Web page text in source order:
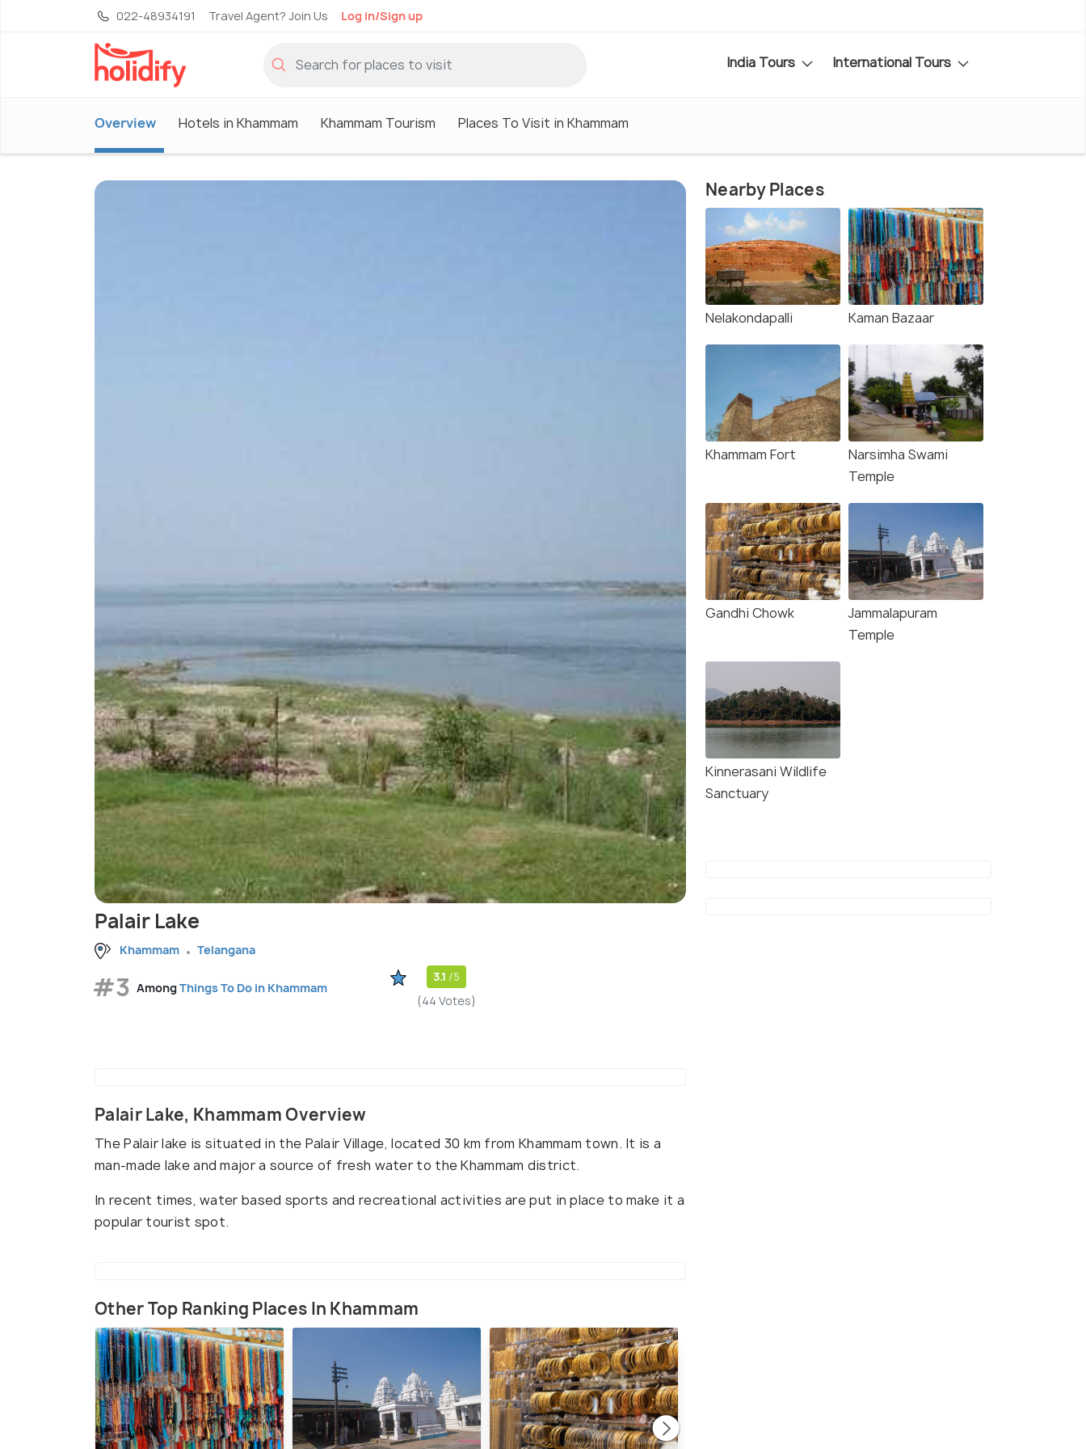
022-48934191 Travel Agent? Join Us Log in/Sign up
India Tours International Tours
Overview Hotels in Khammam Khammam Tourism Places To Visit in Khammam
Palair Lake
Khammam Telangana
#3 AmongThings To Do in Khammam
3.1 /5
(44 Votes)
Palair Lake, Khammam Overview
The Palair lake is situated in the Palair Village, located 30 km from Khammam town. It is a
man-made lake and major a source of fresh water to the Khammam district.
In recent times, water based sports and recreational activities are put in place to make it a
popular tourist spot.
Other Top Ranking Places In Khammam
Nearby Places
Nelakondapalli Kaman Bazaar
Khammam Fort
Narsimha Swami
Temple
Gandhi Chowk
Jammalapuram
Temple
Kinnerasani Wildlife
Sanctuary